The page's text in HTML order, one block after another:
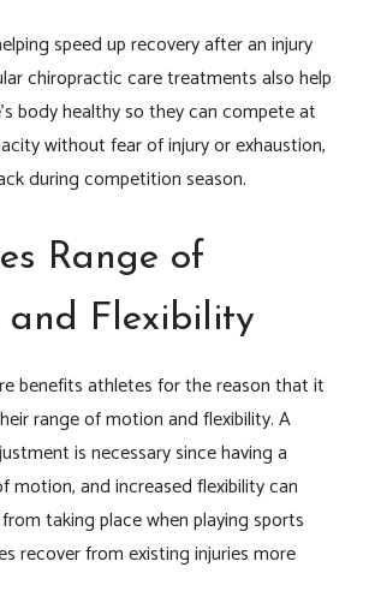
speed up recovery after an injury
chiropractic care treatments also help
body healthy so they can compete at
without fear of injury or exhaustion,
during competition season.
Range of
and Flexibility
benefits athletes for the reason that it
range of motion and flexibility. A
is necessary since having a
motion, and increased flexibility can
taking place when playing sports
recover from existing injuries more